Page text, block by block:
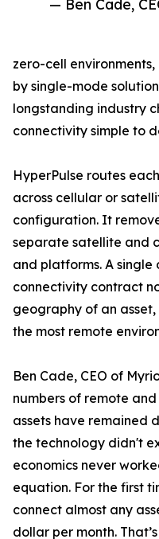
— Ben Cade,
zero-cell
by single-mode
longstanding industry
connectivity simple to
HyperPulse routes
across cellular or
configuration. It
separate satellite and
and platforms. A single
connectivity contract
geography of an
the most remote
Ben Cade, CEO of
numbers of remote
assets have remained
the technology didn't
economics never
equation. For the first
connect almost any
dollar per month.